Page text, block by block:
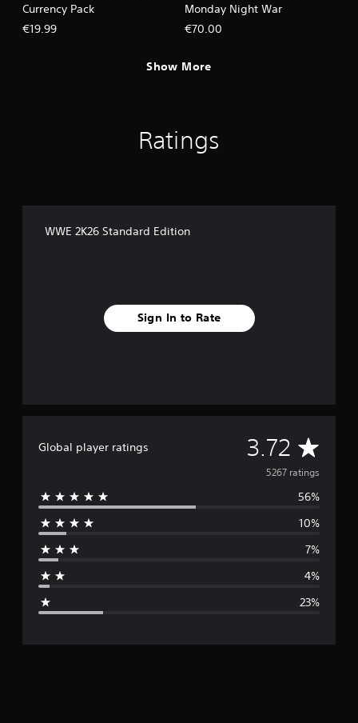
Currency Pack
€19.99
Monday Night War
€70.00
Show More
Ratings
WWE 2K26 Standard Edition
Sign In to Rate
Global player ratings 3.72 A
v
e
g
r
5267 ratings
56%
10%
7%
4%
23%